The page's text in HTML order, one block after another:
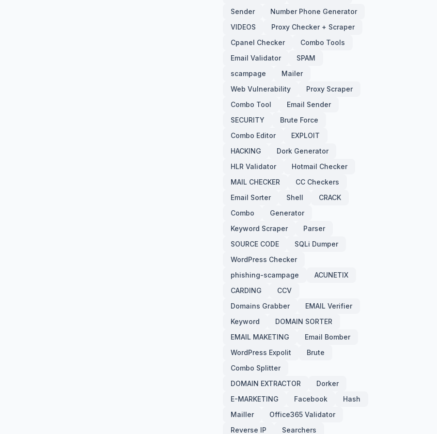
Sender
Number Phone Generator
VIDEOS
Proxy Checker + Scraper
Cpanel Checker
Combo Tools
Email Validator
SPAM
scampage
Mailer
Web Vulnerability
Proxy Scraper
Combo Tool
Email Sender
SECURITY
Brute Force
Combo Editor
EXPLOIT
HACKING
Dork Generator
HLR Validator
Hotmail Checker
MAIL CHECKER
CC Checkers
Email Sorter
Shell
CRACK
Combo
Generator
Keyword Scraper
Parser
SOURCE CODE
SQLi Dumper
WordPress Checker
phishing-scampage
ACUNETIX
CARDING
CCV
Domains Grabber
EMAIL Verifier
Keyword
DOMAIN SORTER
EMAIL MAKETING
Email Bomber
WordPress Expolit
Brute
Combo Splitter
DOMAIN EXTRACTOR
Dorker
E-MARKETING
Facebook
Hash
Mailler
Office365 Validator
Reverse IP
Searchers